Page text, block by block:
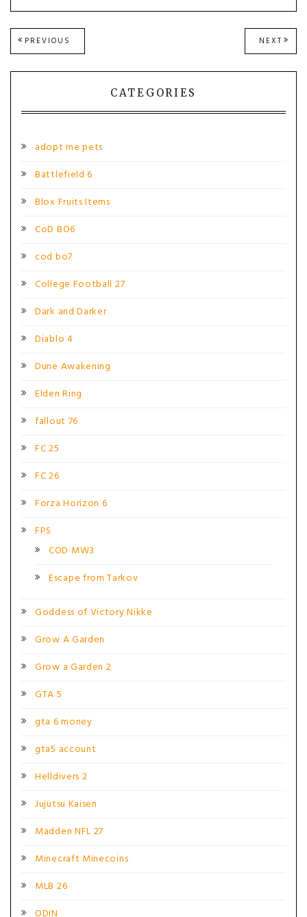
Post
navigation
PREVIOUS
POST:
NEXT NEXT
POST:
CATEGORIES
adopt me pets
Battlefield 6
Blox Fruits Items
CoD BO6
cod bo7
College Football 27
Dark and Darker
Diablo 4
Dune Awakening
Elden Ring
fallout 76
FC 25
FC 26
Forza Horizon 6
FPS
COD MW3
Escape from Tarkov
Goddess of Victory Nikke
Grow A Garden
Grow a Garden 2
GTA 5
gta 6 money
gta5 account
Helldivers 2
Jujutsu Kaisen
Madden NFL 27
Minecraft Minecoins
MLB 26